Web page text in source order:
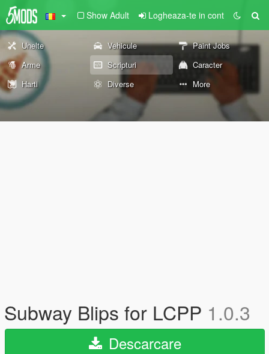
Show Adult Logheaza-te in cont
Unelte Vehicule
Paint Jobs
Arme
Scripturi
Caracter
Harti
Diverse More
Subway Blips for LCPP 1.0.3
Descarcare